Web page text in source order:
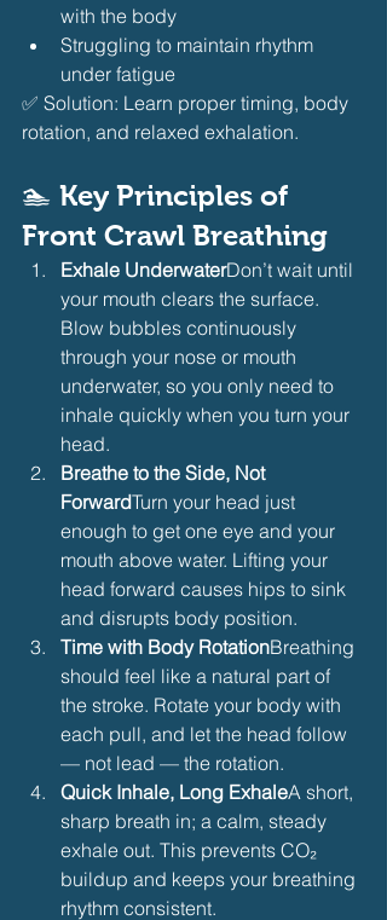
with the body
Struggling to maintain rhythm
under fatigue
✅ Solution: Learn proper timing, body
rotation, and relaxed exhalation.
🏊 Key Principles of
Front Crawl Breathing
Exhale UnderwaterDon’t wait until
your mouth clears the surface.
Blow bubbles continuously
through your nose or mouth
underwater, so you only need to
inhale quickly when you turn your
head.
Breathe to the Side, Not
ForwardTurn your head just
enough to get one eye and your
mouth above water. Lifting your
head forward causes hips to sink
and disrupts body position.
Time with Body RotationBreathing
should feel like a natural part of
the stroke. Rotate your body with
each pull, and let the head follow
— not lead — the rotation.
Quick Inhale, Long ExhaleA short,
sharp breath in; a calm, steady
exhale out. This prevents CO₂
buildup and keeps your breathing
rhythm consistent.